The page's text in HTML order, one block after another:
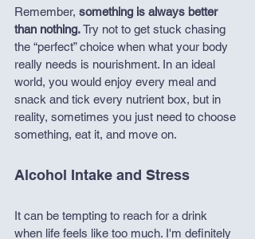
Remember, something is always better
than nothing. Try not to get stuck chasing
the “perfect” choice when what your body
really needs is nourishment. In an ideal
world, you would enjoy every meal and
snack and tick every nutrient box, but in
reality, sometimes you just need to choose
something, eat it, and move on.
Alcohol Intake and Stress
It can be tempting to reach for a drink
when life feels like too much. I'm definitely